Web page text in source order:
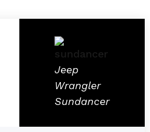
Jeep
Wrangler
Sundancer